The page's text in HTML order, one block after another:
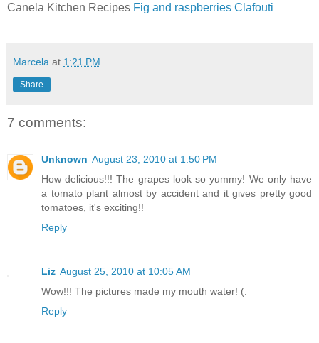
Canela Kitchen Recipes Fig and raspberries Clafouti
Marcela at 1:21 PM
Share
7 comments:
Unknown August 23, 2010 at 1:50 PM
How delicious!!! The grapes look so yummy! We only have
a tomato plant almost by accident and it gives pretty good
tomatoes, it's exciting!!
Reply
Liz August 25, 2010 at 10:05 AM
Wow!!! The pictures made my mouth water! (:
Reply